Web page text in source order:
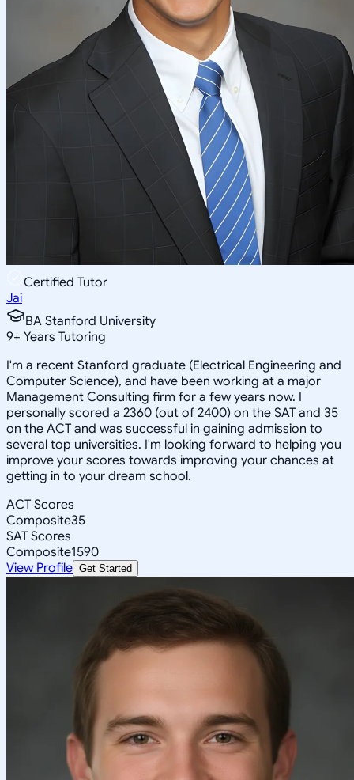
Certified Tutor
Jai
BA Stanford University
9+ Years Tutoring
I'm a recent Stanford graduate (Electrical Engineering and
Computer Science), and have been working at a major
Management Consulting firm for a few years now. I
personally scored a 2360 (out of 2400) on the SAT and 35
on the ACT and was successful in gaining admission to
several top universities. I'm looking forward to helping you
improve your scores towards improving your chances at
getting in to your dream school.
ACT Scores
Composite35
SAT Scores
Composite1590
View Profile Get Started